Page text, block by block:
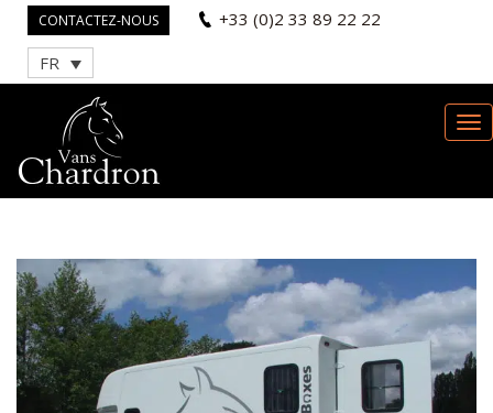
CONTACTEZ-NOUS +33 (0)2 33 89 22 22
FR